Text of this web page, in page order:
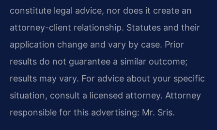
constitute legal advice, nor does it create an
attorney-client relationship. Statutes and their
application change and vary by case. Prior
results do not guarantee a similar outcome;
results may vary. For advice about your specific
situation, consult a licensed attorney. Attorney
responsible for this advertising: Mr. Sris.